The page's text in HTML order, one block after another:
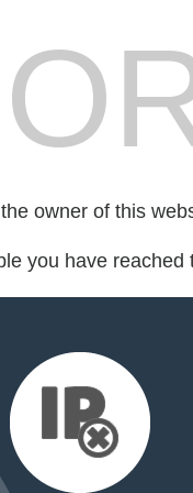
owner of this
you have reached